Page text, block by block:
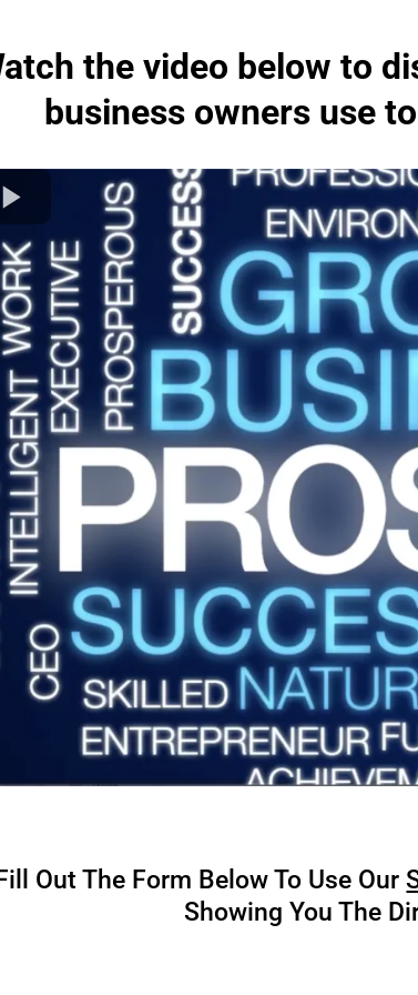
the video below to
business owners use
Out The Form Below To Use Our
Showing You The